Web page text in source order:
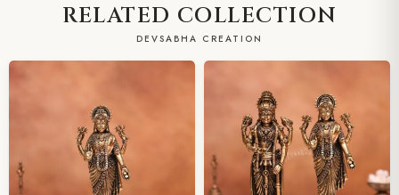
RELATED COLLECTION
DEVSABHA CREATION